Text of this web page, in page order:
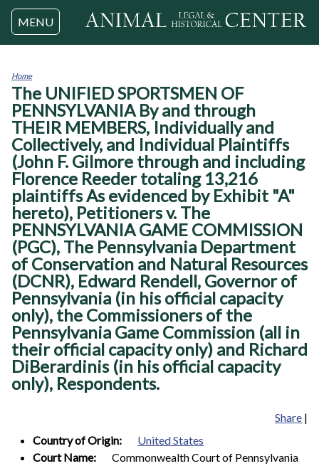
Jump to navigation
MENU
You
are
here
Home
The UNIFIED SPORTSMEN OF
PENNSYLVANIA By and through
THEIR MEMBERS, Individually and
Collectively, and Individual Plaintiffs
(John F. Gilmore through and including
Florence Reeder totaling 13,216
plaintiffs As evidenced by Exhibit "A"
hereto), Petitioners v. The
PENNSYLVANIA GAME COMMISSION
(PGC), The Pennsylvania Department
of Conservation and Natural Resources
(DCNR), Edward Rendell, Governor of
Pennsylvania (in his official capacity
only), the Commissioners of the
Pennsylvania Game Commission (all in
their official capacity only) and Richard
DiBerardinis (in his official capacity
only), Respondents.
Share |
Country of Origin:
United States
Court Name:
Commonwealth Court of Pennsylvania